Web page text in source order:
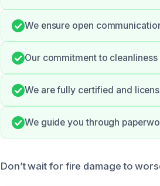
We ensure open
Our commitment to
We are fully certified and
We guide you through
Don’t wait for fire damage to